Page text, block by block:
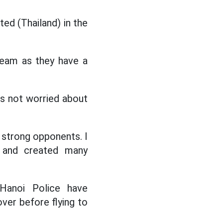
(Thailand) in the
as they have a
not worried about
opponents. I
created many
Police have
before flying to